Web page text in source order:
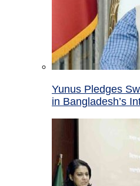
Yunus Pledges
in Bangladesh’s